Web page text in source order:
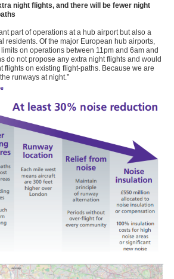
night flights, and there will be fewer night
part of operations at a hub airport but also a
residents. Of the major European hub airports,
on operations between 11pm and 6am and
do not propose any extra night flights and would
flights on existing flight-paths. Because we are
runways at night.”